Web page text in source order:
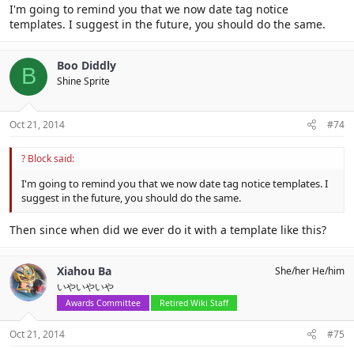
I'm going to remind you that we now date tag notice
templates. I suggest in the future, you should do the same.
B Boo Diddly
Shine Sprite
Oct 21, 2014 #74
? Block said:
I'm going to remind you that we now date tag notice templates. I
suggest in the future, you should do the same.
Then since when did we ever do it with a template like this?
Xiahou Ba
いやいやいや
Awards Committee Retired Wiki Staff
She/her He/him
Oct 21, 2014 #75